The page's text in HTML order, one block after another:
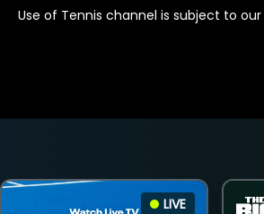
Use of Tennis channel is subject to our
LIVE